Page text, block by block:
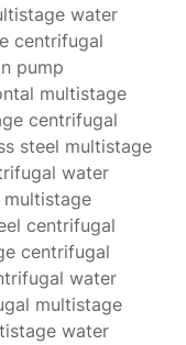
water
centrifugal
pump
multistage
centrifugal
steel multistage
water
centrifugal
centrifugal
water
multistage
water